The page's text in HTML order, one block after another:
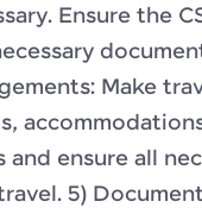
Ensure the
Make
ensure all
5)